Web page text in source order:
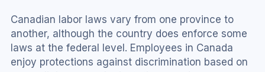
Canadian labor laws vary from one province to
another, although the country does enforce some
laws at the federal level. Employees in Canada
enjoy protections against discrimination based on